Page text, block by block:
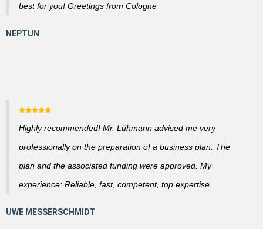
best for you! Greetings from Cologne
Highly recommended! Mr. Lühmann advised me very
professionally on the preparation of a business plan. The
plan and the associated funding were approved. My
experience: Reliable, fast, competent, top expertise.